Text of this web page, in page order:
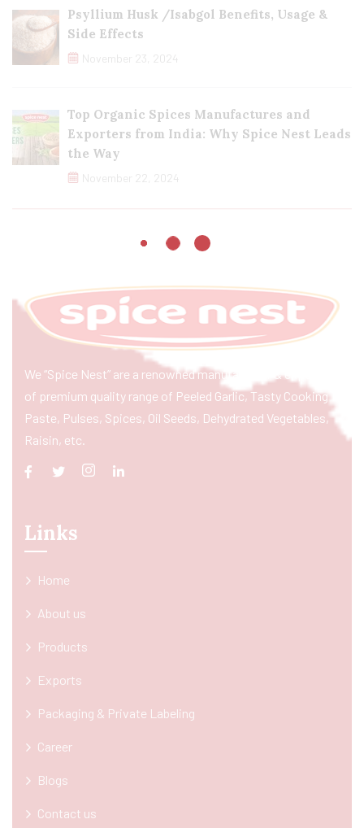
Psyllium Husk /Isabgol Benefits, Usage &
Side Effects
November 23, 2024
Top Organic Spices Manufactures and
Exporters from India: Why Spice Nest Leads
the Way
November 22, 2024
We “Spice Nest” are a renowned manufacturer & exporter
of premium quality range of Peeled Garlic, Tasty Cooking
Paste, Pulses, Spices, Oil Seeds, Dehydrated Vegetables,
Raisin, etc.
Links
Home
About us
Products
Exports
Packaging & Private Labeling
Career
Blogs
Contact us